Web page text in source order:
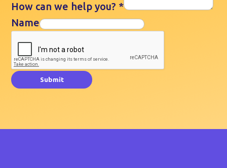
How can we help you? *
Name
Submit